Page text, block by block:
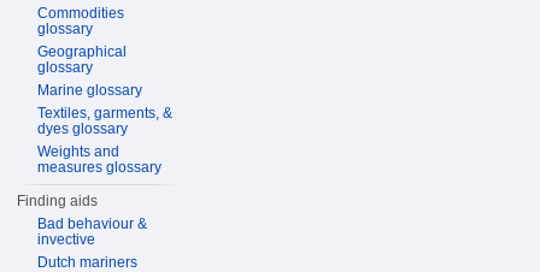
Commodities
glossary
Geographical
glossary
Marine glossary
Textiles, garments, &
dyes glossary
Weights and
measures glossary
Finding aids
Bad behaviour &
invective
Dutch mariners